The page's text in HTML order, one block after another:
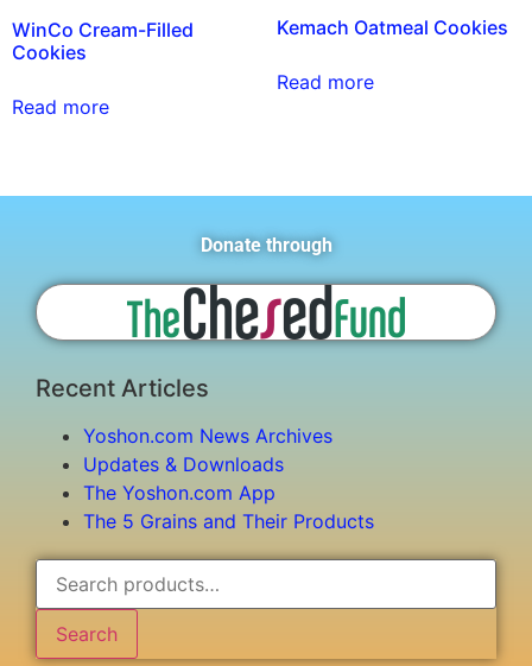
WinCo Cream-Filled
Cookies
Read more
Kemach Oatmeal Cookies
Read more
Donate through
Recent Articles
Yoshon.com News Archives
Updates & Downloads
The Yoshon.com App
The 5 Grains and Their Products
Search